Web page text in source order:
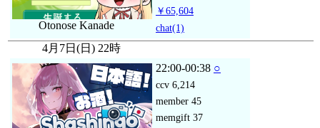
Otonose Kanade
￥65,604
chat(1)
4月7日(日) 22時
22:00-00:38 ○
ccv 6,214
member 45
memgift 37